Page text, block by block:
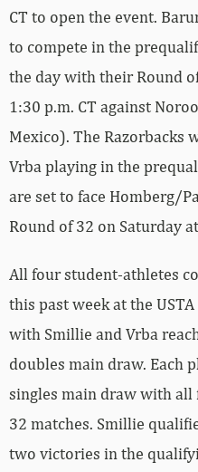
CT to open the event.
to compete in the
the day with their Round
1:30 p.m. CT against
Mexico). The Razorbacks
Vrba playing in the
are set to face Homberg/
Round of 32 on Saturday
All four student-athletes
this past week at the
with Smillie and Vrba
doubles main draw. Each
singles main draw with
32 matches. Smillie
two victories in the